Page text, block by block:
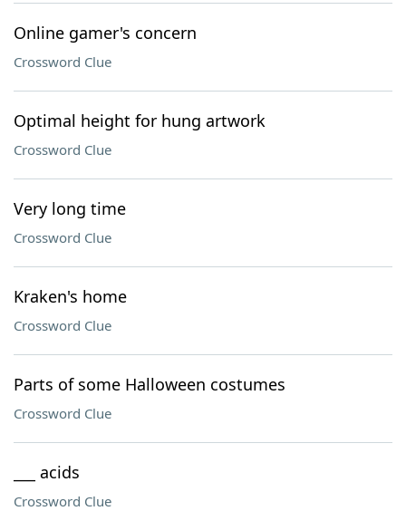
Online gamer's concern
Crossword Clue
Optimal height for hung artwork
Crossword Clue
Very long time
Crossword Clue
Kraken's home
Crossword Clue
Parts of some Halloween costumes
Crossword Clue
___ acids
Crossword Clue